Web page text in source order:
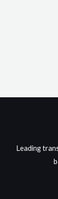
Leading